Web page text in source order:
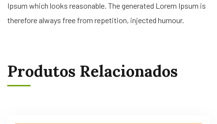
Ipsum which looks reasonable. The generated Lorem Ipsum is
therefore always free from repetition, injected humour.
Produtos Relacionados